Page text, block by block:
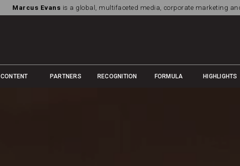
Marcus Evans is a global, multifaceted media, corporate marketing
CONTENT PARTNERS RECOGNITION FORMULA HIGHLIGHTS